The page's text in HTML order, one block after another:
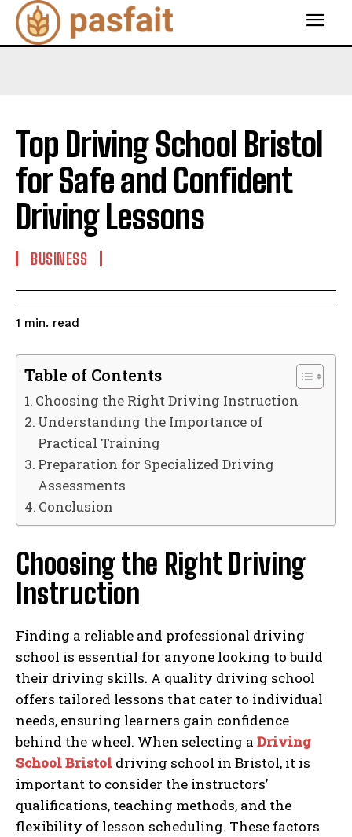
Top Driving School Bristol
for Safe and Confident
Driving Lessons
BUSINESS
1 min. read
Table of Contents
Choosing the Right Driving Instruction
Understanding the Importance of
Practical Training
Preparation for Specialized Driving
Assessments
Conclusion
Choosing the Right Driving
Instruction
Finding a reliable and professional driving
school is essential for anyone looking to build
their driving skills. A quality driving school
offers tailored lessons that cater to individual
needs, ensuring learners gain confidence
behind the wheel. When selecting a Driving
School Bristol driving school in Bristol, it is
important to consider the instructors’
qualifications, teaching methods, and the
flexibility of lesson scheduling. These factors